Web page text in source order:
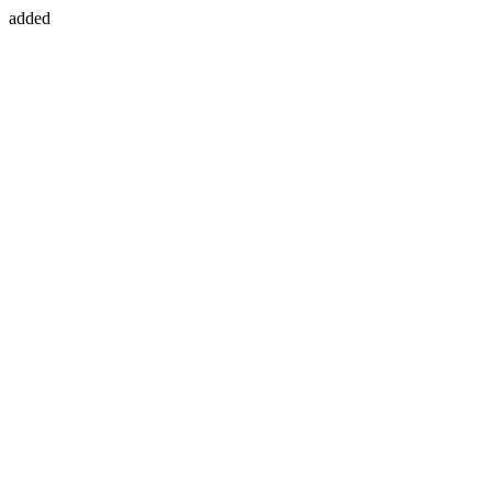
added